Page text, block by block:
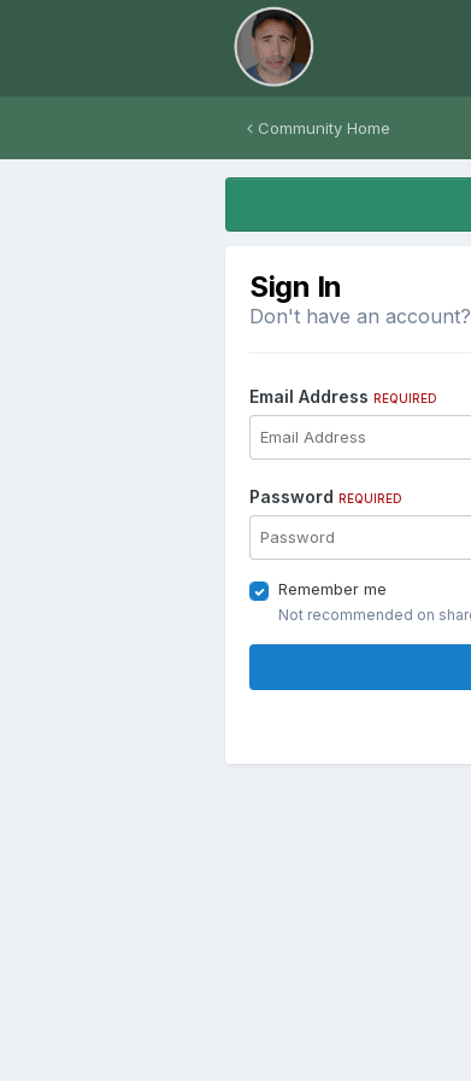
Community Home
Sign In
Don't have an account?
Email Address REQUIRED
Password REQUIRED
Remember me
Not recommended on